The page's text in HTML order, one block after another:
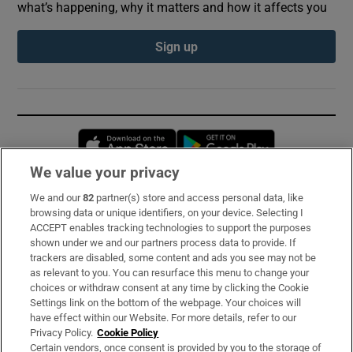
what’s happening, why it matters and how it affects you
Sign up
Opens in new window
Subscribe
Support
About Us
Irish Times Products & Services
OUR PARTNERS:
We value your privacy
We and our82 partner(s) store and access personal data, like
browsing data or unique identifiers, on your device. Selecting I
ACCEPT enables tracking technologies to support the purposes
shown under we and our partners process data to provide. If
trackers are disabled, some content and ads you see may not be
as relevant to you. You can resurface this menu to change your
choices or withdraw consent at any time by clicking the Cookie
Settings link on the bottom of the webpage. Your choices will
have effect within our Website. For more details, refer to our
Privacy Policy. Cookie Policy
Certain vendors, once consent is provided by you to the storage of